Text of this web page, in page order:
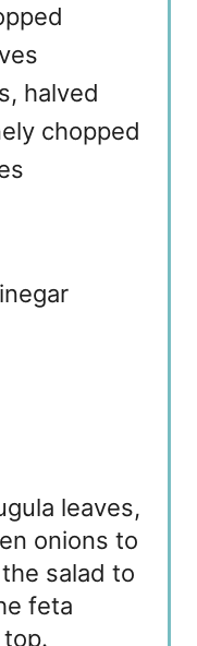
halved
chopped
leaves,
onions to
salad to
feta